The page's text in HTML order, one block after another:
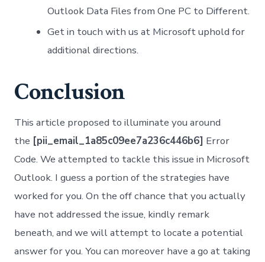
Outlook Data Files from One PC to Different.
Get in touch with us at Microsoft uphold for
additional directions.
Conclusion
This article proposed to illuminate you around
the [pii_email_1a85c09ee7a236c446b6] Error
Code. We attempted to tackle this issue in Microsoft
Outlook. I guess a portion of the strategies have
worked for you. On the off chance that you actually
have not addressed the issue, kindly remark
beneath, and we will attempt to locate a potential
answer for you. You can moreover have a go at taking